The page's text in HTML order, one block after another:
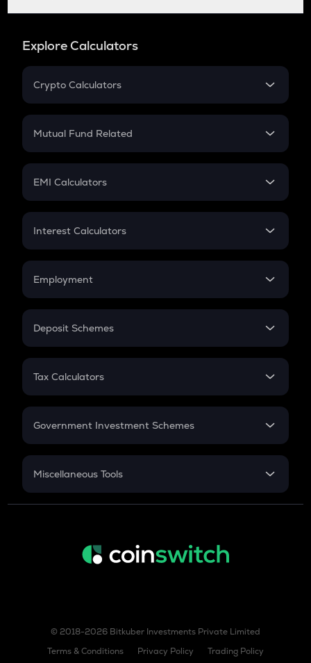
Explore Calculators
Crypto Calculators
Crypto SIP Calculator
Crypto Futures
Mutual Fund Related
Mutual Fund
EMI Calculators
EMI
Credit Card EMI
Interest Calculators
Compound Interest
Employment
In-Hand Salary
PPF
Gratuity
Retirement
Deposit Schemes
FD
Tax Calculators
GST
Government Investment Schemes
Sukanya Samriddhu Yojana
Miscellaneous Tools
Inflation
© 2018-2026 Bitkuber Investments Private Limited
Terms & Conditions
Privacy Policy Trading Policy